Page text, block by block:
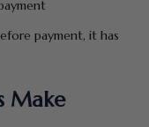
payment, it has
Make